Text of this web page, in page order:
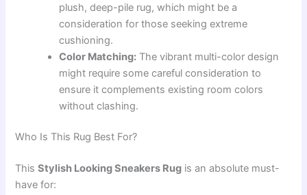
plush, deep-pile rug, which might be a
consideration for those seeking extreme
cushioning.
Color Matching: The vibrant multi-color design
might require some careful consideration to
ensure it complements existing room colors
without clashing.
Who Is This Rug Best For?
ThisStylish Looking Sneakers Rug is an absolute must-
have for: